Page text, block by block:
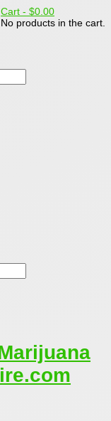
Cart - $0.00
No products in the cart.